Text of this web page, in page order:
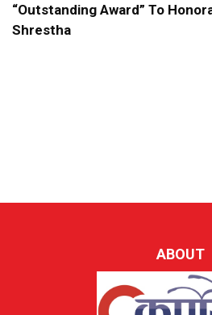
“Outstanding Award” To
Shrestha
ABOUT